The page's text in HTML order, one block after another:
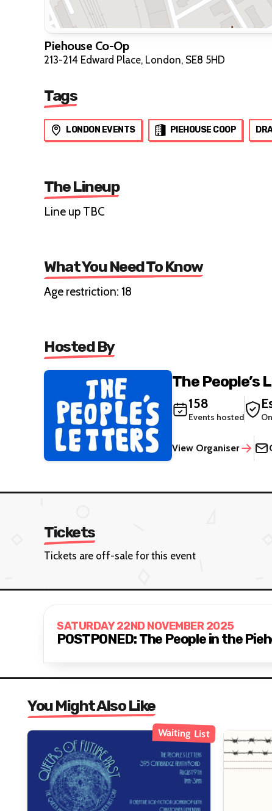
Piehouse Co-Op
213-214 Edward Place, London, SE8 5HD
Tags
LONDON EVENTS PIEHOUSE COOP
The Lineup
Line up TBC
What You Need To Know
Age restriction: 18
Hosted By
The People’s
158
Events hosted
View Organiser
Tickets
Tickets are off-sale for this event
SATURDAY 22ND NOVEMBER 2025
POSTPONED: The People in the
You Might Also Like
Waiting List